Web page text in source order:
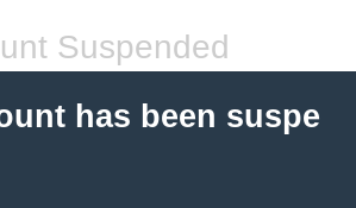
Suspended
has been suspe